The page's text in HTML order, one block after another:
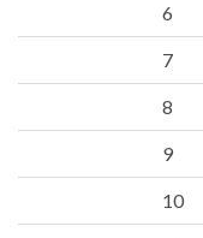
6
7
8
9
10